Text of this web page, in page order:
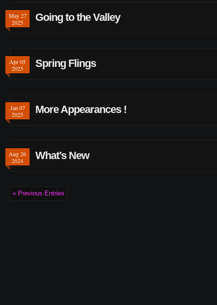
May 27
2025
Going to the Valley
Apr 05
2025
Spring Flings
Jan 07
2025
More Appearances !
Aug 26
2024
What’s New
« Previous Entries